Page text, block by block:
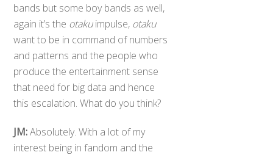
bands but some boy bands as well,
again it’s the otakuimpulse, otaku
want to be in command of numbers
and patterns and the people who
produce the entertainment sense
that need for big data and hence
this escalation. What do you think?
JM:Absolutely. With a lot of my
interest being in fandom and the